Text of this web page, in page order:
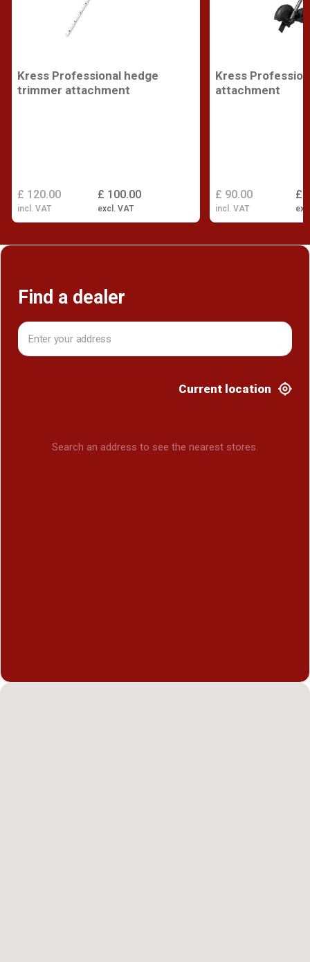
Kress Professional hedge
trimmer attachment
£ 100.00
excl. VAT
£ 120.00
incl. VAT
Kress
attachment
£
£ 90.00
incl. VAT
Find a dealer
Current location
Search an address to see the nearest stores.